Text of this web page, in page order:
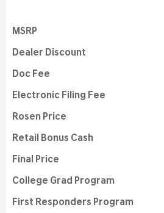
MSRP
Dealer Discount
Doc Fee
Electronic Filing Fee
Rosen Price
Retail Bonus Cash
Final Price
College Grad Program
First Responders Program